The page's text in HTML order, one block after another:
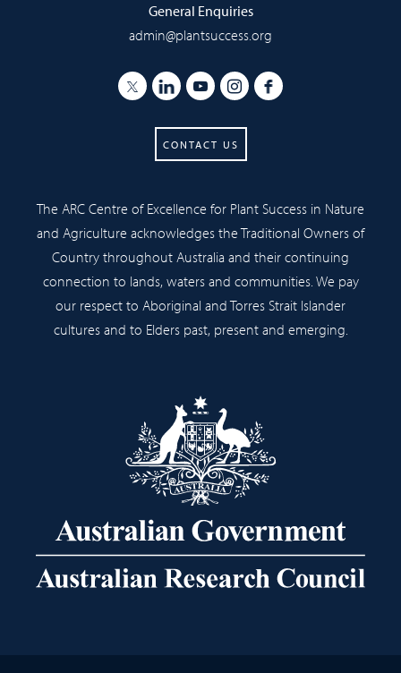
General Enquiries
admin@plantsuccess.org
CONTACT US
The ARC Centre of Excellence for Plant Success in Nature
and Agriculture acknowledges the Traditional Owners of
Country throughout Australia and their continuing
connection to lands, waters and communities. We pay
our respect to Aboriginal and Torres Strait Islander
cultures and to Elders past, present and emerging.